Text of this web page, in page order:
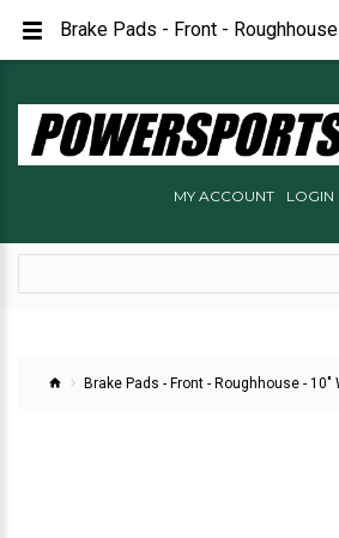
MY ACCOUNT LOGIN
Brake Pads - Front - Roughhouse - 10"